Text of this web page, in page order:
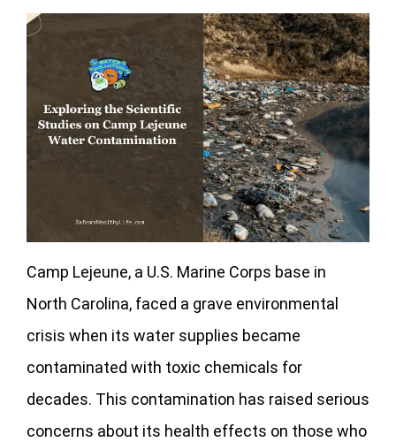
Camp Lejeune, a U.S. Marine Corps base in
North Carolina, faced a grave environmental
crisis when its water supplies became
contaminated with toxic chemicals for
decades. This contamination has raised serious
concerns about its health effects on those who